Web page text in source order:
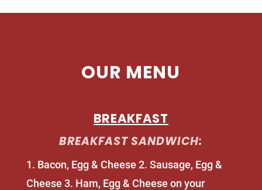
OUR MENU
BREAKFAST
BREAKFAST SANDWICH:
1. Bacon, Egg & Cheese 2. Sausage, Egg &
Cheese 3. Ham, Egg & Cheese on your